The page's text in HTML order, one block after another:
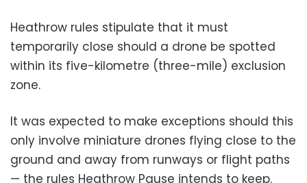
Heathrow rules stipulate that it must
temporarily close should a drone be spotted
within its five-kilometre (three-mile) exclusion
zone.
It was expected to make exceptions should this
only involve miniature drones flying close to the
ground and away from runways or flight paths
— the rules Heathrow Pause intends to keep.